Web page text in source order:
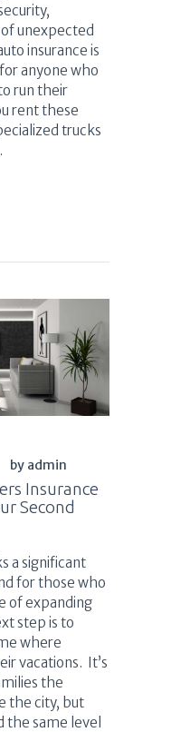
unexpected
insurance is
anyone who
run their
rent these
trucks
by admin
Insurance
Second
a significant
for those who
of expanding
step is to
where
vacations. It’s
the
the city, but
the same level